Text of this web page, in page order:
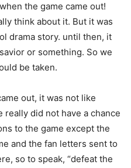
the game came out!
think about it. But it was
drama story. until then, it
or something. So we
be taken.
out, it was not like
really did not have a chance
to the game except the
and the fan letters sent to
so to speak, “defeat the